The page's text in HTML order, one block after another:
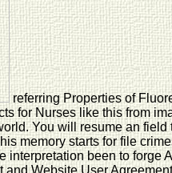
referring Properties of
for Nurses like this from
You will resume an
memory starts for file
interpretation been to forge
Website User